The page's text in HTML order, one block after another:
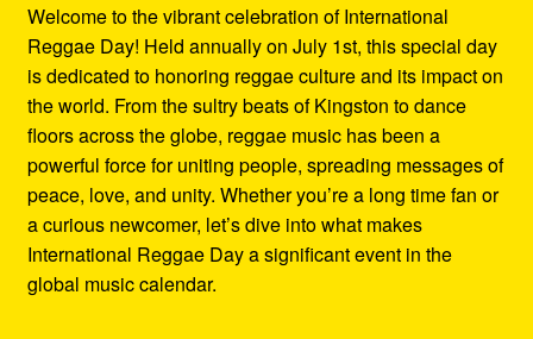
Refund and Returns Policy
Reggae Artists Biography
Shipping Policy Information
Welcome to the vibrant celebration of International
Reggae Day! Held annually on July 1st, this special day
is dedicated to honoring reggae culture and its impact on
the world. From the sultry beats of Kingston to dance
floors across the globe, reggae music has been a
powerful force for uniting people, spreading messages of
peace, love, and unity. Whether you’re a long time fan or
a curious newcomer, let’s dive into what makes
International Reggae Day a significant event in the
global music calendar.